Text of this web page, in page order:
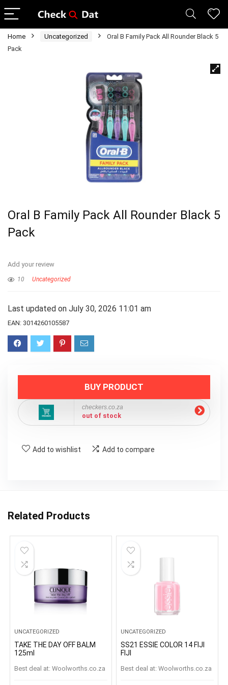
Home Uncategorized
Oral B Family Pack All Rounder Black 5
Pack
Oral B Family Pack All Rounder Black 5
Pack
Add your review
10 Uncategorized
Last updated on July 30, 2026 11:01 am
EAN: 3014260105587
BUY PRODUCT
checkers.co.za
out of stock
Add to wishlist Add to compare
Related Products
UNCATEGORIZED
TAKE THE DAY OFF BALM
125ml
Best deal at: woolworths.co.za
UNCATEGORIZED
SS21 ESSIE COLOR 14 FIJI
FIJI
Best deal at: woolworths.co.za